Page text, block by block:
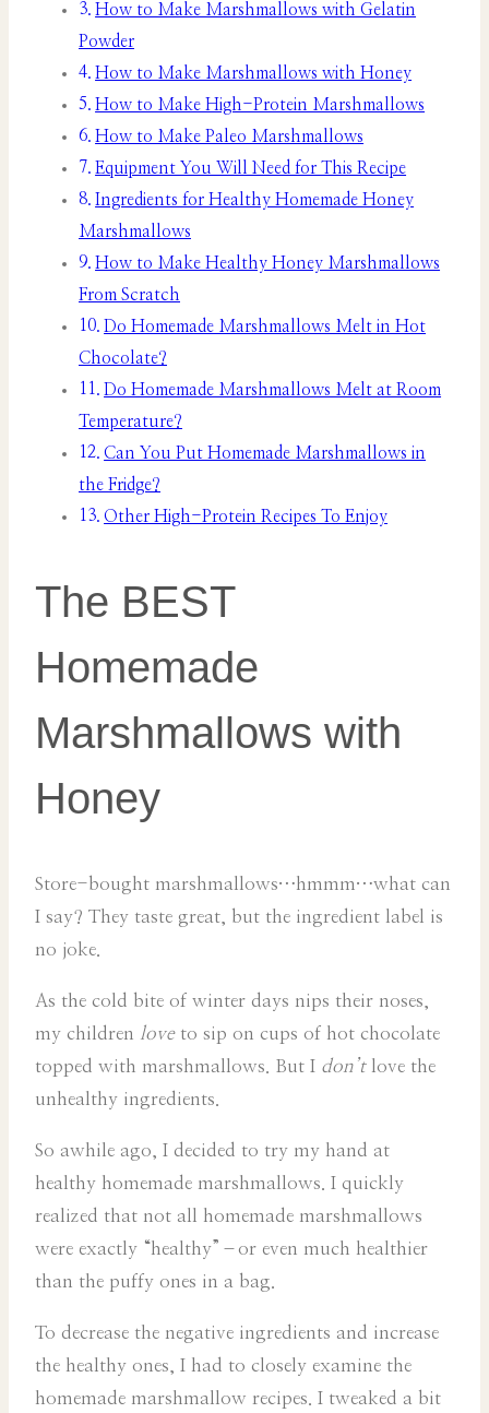
How to Make Marshmallows with Gelatin
Powder
How to Make Marshmallows with Honey
How to Make High-Protein Marshmallows
How to Make Paleo Marshmallows
Equipment You Will Need for This Recipe
Ingredients for Healthy Homemade Honey
Marshmallows
How to Make Healthy Honey Marshmallows
From Scratch
Do Homemade Marshmallows Melt in Hot
Chocolate?
Do Homemade Marshmallows Melt at Room
Temperature?
Can You Put Homemade Marshmallows in
the Fridge?
Other High-Protein Recipes To Enjoy
The BEST
Homemade
Marshmallows with
Honey
Store-bought marshmallows…hmmm…what can
I say? They taste great, but the ingredient label is
no joke.
As the cold bite of winter days nips their noses,
my children loveto sip on cups of hot chocolate
topped with marshmallows. But I don’tlove the
unhealthy ingredients.
So awhile ago, I decided to try my hand at
healthy homemade marshmallows. I quickly
realized that not all homemade marshmallows
were exactly “healthy”–or even much healthier
than the puffy ones in a bag.
To decrease the negative ingredients and increase
the healthy ones, I had to closely examine the
homemade marshmallow recipes. I tweaked a bit